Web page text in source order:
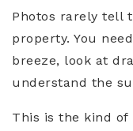
Photos rarely tell
property. You
breeze, look at
understand the
This is the kind of